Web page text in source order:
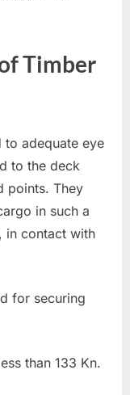
Timber
to adequate eye
to the deck
points. They
in such a
in contact with
for securing
than 133 Kn.